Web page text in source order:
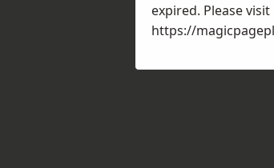
expired. Please visit
https://